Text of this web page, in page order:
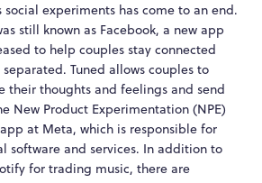
experiments has come to an end.
still known as Facebook, a new app
to help couples stay connected
Tuned allows couples to
their thoughts and feelings and send
New Product Experimentation (NPE)
at Meta, which is responsible for
software and services. In addition to
for trading music, there are